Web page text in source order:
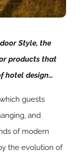
Style, the
products that
hotel design…
guests
and
of modern
the evolution of